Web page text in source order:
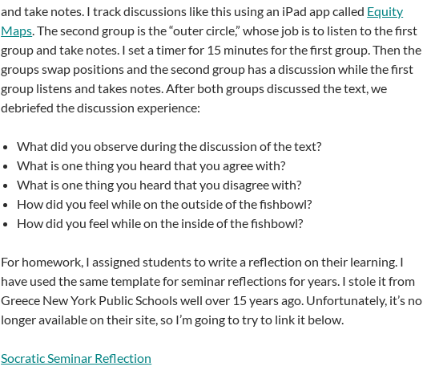
and take notes. I track discussions like this using an iPad app called Equity
Maps. The second group is the “outer circle,” whose job is to listen to the first
group and take notes. I set a timer for 15 minutes for the first group. Then the
groups swap positions and the second group has a discussion while the first
group listens and takes notes. After both groups discussed the text, we
debriefed the discussion experience:
What did you observe during the discussion of the text?
What is one thing you heard that you agree with?
What is one thing you heard that you disagree with?
How did you feel while on the outside of the fishbowl?
How did you feel while on the inside of the fishbowl?
For homework, I assigned students to write a reflection on their learning. I
have used the same template for seminar reflections for years. I stole it from
Greece New York Public Schools well over 15 years ago. Unfortunately, it’s no
longer available on their site, so I’m going to try to link it below.
Socratic Seminar Reflection